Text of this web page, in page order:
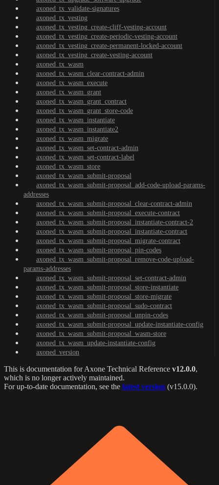
axoned_tx_validate-signatures
axoned_tx_vesting
axoned_tx_vesting_create-cliff-vesting-account
axoned_tx_vesting_create-periodic-vesting-account
axoned_tx_vesting_create-permanent-locked-account
axoned_tx_vesting_create-vesting-account
axoned_tx_wasm
axoned_tx_wasm_clear-contract-admin
axoned_tx_wasm_execute
axoned_tx_wasm_grant
axoned_tx_wasm_grant_contract
axoned_tx_wasm_grant_store-code
axoned_tx_wasm_instantiate
axoned_tx_wasm_instantiate2
axoned_tx_wasm_migrate
axoned_tx_wasm_set-contract-admin
axoned_tx_wasm_set-contract-label
axoned_tx_wasm_store
axoned_tx_wasm_submit-proposal
axoned_tx_wasm_submit-proposal_add-code-upload-params-
addresses
axoned_tx_wasm_submit-proposal_clear-contract-admin
axoned_tx_wasm_submit-proposal_execute-contract
axoned_tx_wasm_submit-proposal_instantiate-contract-2
axoned_tx_wasm_submit-proposal_instantiate-contract
axoned_tx_wasm_submit-proposal_migrate-contract
axoned_tx_wasm_submit-proposal_pin-codes
axoned_tx_wasm_submit-proposal_remove-code-upload-
params-addresses
axoned_tx_wasm_submit-proposal_set-contract-admin
axoned_tx_wasm_submit-proposal_store-instantiate
axoned_tx_wasm_submit-proposal_store-migrate
axoned_tx_wasm_submit-proposal_sudo-contract
axoned_tx_wasm_submit-proposal_unpin-codes
axoned_tx_wasm_submit-proposal_update-instantiate-config
axoned_tx_wasm_submit-proposal_wasm-store
axoned_tx_wasm_update-instantiate-config
axoned_version
This is documentation forAxone Technical Reference v12.0.0,
which is no longer actively maintained.
For up-to-date documentation, see the latest version (v15.0.0).